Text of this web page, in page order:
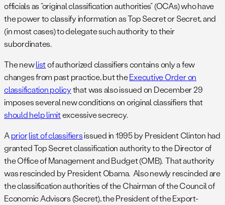
officials as “original classification authorities” (OCAs) who have
the power to classify information as Top Secret or Secret, and
(in most cases) to delegate such authority to their
subordinates.
The newlistof authorized classifiers contains only a few
changes from past practice, but theExecutive Order on
classification policythat was also issued on December 29
imposes several new conditions on original classifiers that
should help limitexcessive secrecy.
Apriorlist of classifiersissued in 1995 by President Clinton had
granted Top Secret classification authority to the Director of
the Office of Management and Budget (OMB). That authority
was rescinded by President Obama. Also newly rescinded are
the classification authorities of the Chairman of the Council of
Economic Advisors (Secret), the President of the Export-